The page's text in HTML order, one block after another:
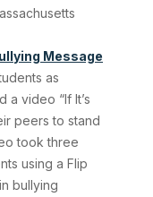
Message
as
a video “If It’s
peers to stand
took three
using a Flip
bullying